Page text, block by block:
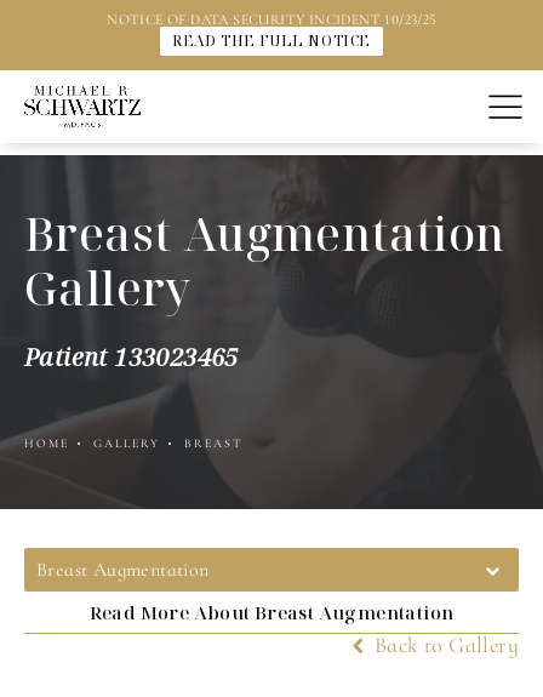
NOTICE OF DATA SECURITY INCIDENT 10/23/25
READ THE FULL NOTICE
Breast Augmentation
Gallery
Patient 133023465
HOME GALLERY BREAST
Breast Augmentation
Read More About Breast Augmentation
Back to Gallery